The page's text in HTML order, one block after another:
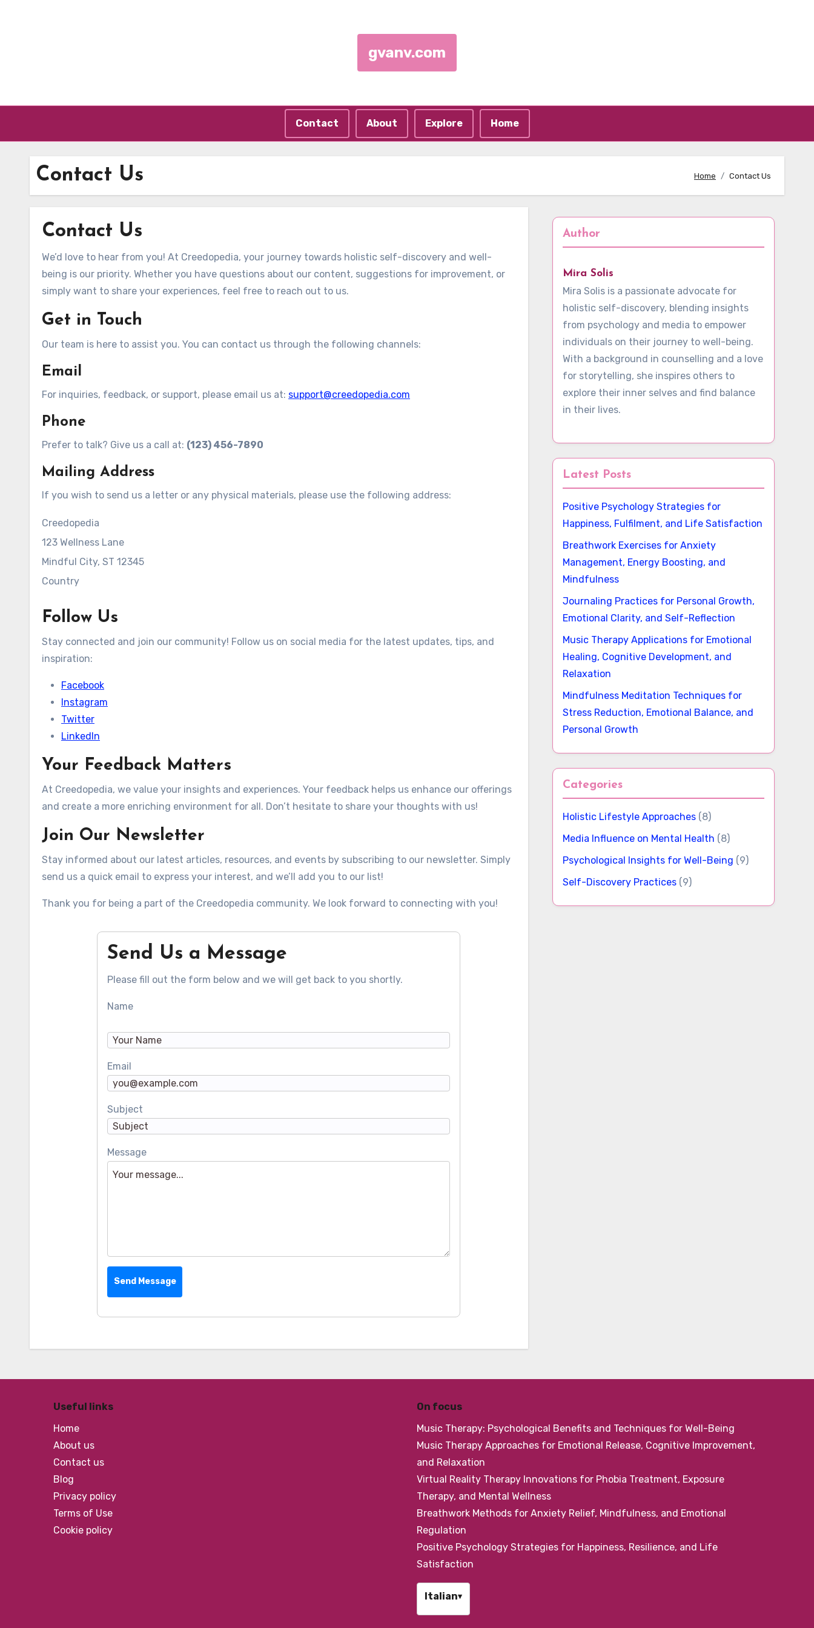
gvanv.com
Contact About Explore Home
Contact Us Home Contact Us
Contact Us
We’d love to hear from you! At Creedopedia, your journey towards holistic self-discovery and well-
being is our priority. Whether you have questions about our content, suggestions for improvement, or
simply want to share your experiences, feel free to reach out to us.
Get in Touch
Our team is here to assist you. You can contact us through the following channels:
Email
For inquiries, feedback, or support, please email us at: support@creedopedia.com
Phone
Prefer to talk? Give us a call at: (123) 456-7890
Mailing Address
If you wish to send us a letter or any physical materials, please use the following address:
Creedopedia
123 Wellness Lane
Mindful City, ST 12345
Country
Follow Us
Stay connected and join our community! Follow us on social media for the latest updates, tips, and
inspiration:
Facebook
Instagram
Twitter
LinkedIn
Your Feedback Matters
At Creedopedia, we value your insights and experiences. Your feedback helps us enhance our offerings
and create a more enriching environment for all. Don’t hesitate to share your thoughts with us!
Join Our Newsletter
Stay informed about our latest articles, resources, and events by subscribing to our newsletter. Simply
send us a quick email to express your interest, and we’ll add you to our list!
Thank you for being a part of the Creedopedia community. We look forward to connecting with you!
Send Us a Message
Please fill out the form below and we will get back to you shortly.
Name
Email
Subject
Message
Send Message
Author
Mira Solis
Mira Solis is a passionate advocate for
holistic self-discovery, blending insights
from psychology and media to empower
individuals on their journey to well-being.
With a background in counselling and a love
for storytelling, she inspires others to
explore their inner selves and find balance
in their lives.
Latest Posts
Positive Psychology Strategies for
Happiness, Fulfilment, and Life Satisfaction
Breathwork Exercises for Anxiety
Management, Energy Boosting, and
Mindfulness
Journaling Practices for Personal Growth,
Emotional Clarity, and Self-Reflection
Music Therapy Applications for Emotional
Healing, Cognitive Development, and
Relaxation
Mindfulness Meditation Techniques for
Stress Reduction, Emotional Balance, and
Personal Growth
Categories
Holistic Lifestyle Approaches(8)
Media Influence on Mental Health (8)
Psychological Insights for Well-Being (9)
Self-Discovery Practices(9)
Useful links
Home
About us
Contact us
Blog
Privacy policy
Terms of Use
Cookie policy
On focus
Music Therapy: Psychological Benefits and Techniques for Well-Being
Music Therapy Approaches for Emotional Release, Cognitive Improvement,
and Relaxation
Virtual Reality Therapy Innovations for Phobia Treatment, Exposure
Therapy, and Mental Wellness
Breathwork Methods for Anxiety Relief, Mindfulness, and Emotional
Regulation
Positive Psychology Strategies for Happiness, Resilience, and Life
Satisfaction
Italian▾